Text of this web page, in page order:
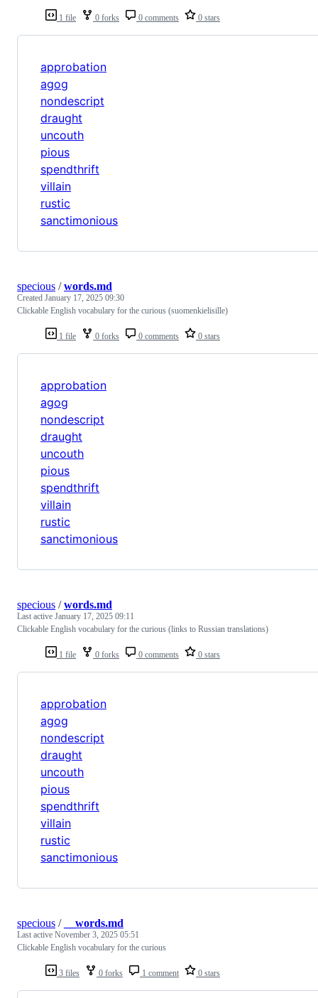
1 file 0 forks 0 comments 0 stars
approbation
agog
nondescript
draught
uncouth
pious
spendthrift
villain
rustic
sanctimonious
1 file 0 forks 0 comments 0 stars
specious /words.md
Created January 17, 2025 09:30
Clickable English vocabulary for the curious (suomenkielisille)
approbation
agog
nondescript
draught
uncouth
pious
spendthrift
villain
rustic
sanctimonious
1 file 0 forks 0 comments 0 stars
specious /words.md
Last active January 17, 2025 09:11
Clickable English vocabulary for the curious (links to Russian translations)
approbation
agog
nondescript
draught
uncouth
pious
spendthrift
villain
rustic
sanctimonious
3 files 0 forks 1 comment 0 stars
specious / __words.md
Last active November 3, 2025 05:51
Clickable English vocabulary for the curious